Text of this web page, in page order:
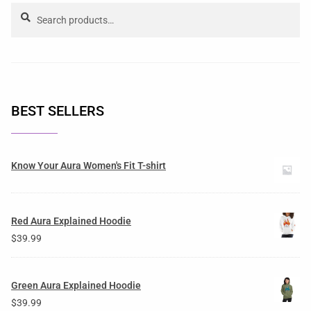
BEST SELLERS
Know Your Aura Women's Fit T-shirt
Red Aura Explained Hoodie
$39.99
Green Aura Explained Hoodie
$39.99